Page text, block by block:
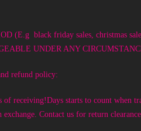
(E.g black friday sales, christmas
UNDER ANY
refund policy:
receiving!Days starts to count when
Contact us for return